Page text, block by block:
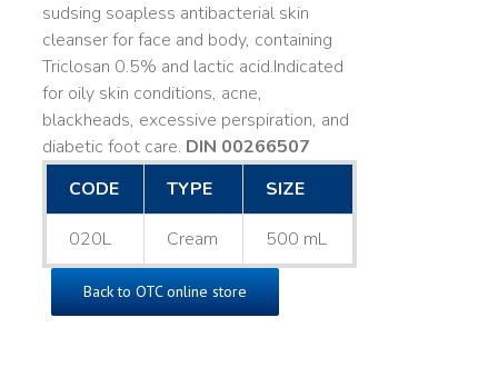
sudsing soapless antibacterial skin
cleanser for face and body, containing
Triclosan 0.5% and lactic acid. ​ Indicated
for oily skin conditions, acne,
blackheads, excessive perspiration, and
diabetic foot care. DIN 00266507
CODE
TYPE SIZE
020L Cream 500 mL
Back to OTC online store